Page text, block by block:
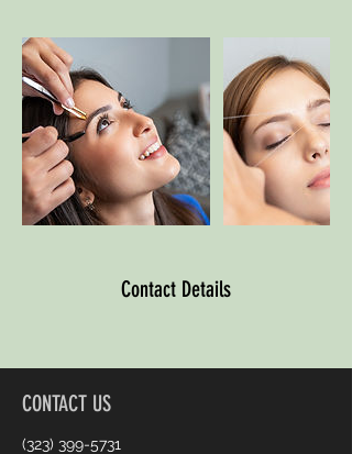
Contact Details
CONTACT US
(323) 399-5731